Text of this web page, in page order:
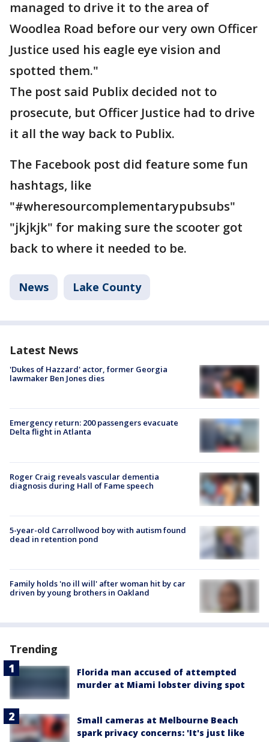
managed to drive it to the area of
Woodlea Road before our very own Officer
Justice used his eagle eye vision and
spotted them."
The post said Publix decided not to
prosecute, but Officer Justice had to drive
it all the way back to Publix.
The Facebook post did feature some fun
hashtags, like
"#wheresourcomplementarypubsubs"
"jkjkjk" for making sure the scooter got
back to where it needed to be.
News Lake County
Latest News
'Dukes of Hazzard' actor, former Georgia
lawmaker Ben Jones dies
Emergency return: 200 passengers evacuate
Delta flight in Atlanta
Roger Craig reveals vascular dementia
diagnosis during Hall of Fame speech
5-year-old Carrollwood boy with autism found
dead in retention pond
Family holds 'no ill will' after woman hit by car
driven by young brothers in Oakland
Trending
Florida man accused of attempted
murder at Miami lobster diving spot
Small cameras at Melbourne Beach
spark privacy concerns: 'It's just like